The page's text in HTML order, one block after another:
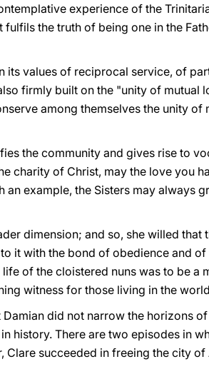
experience of the
the truth of being one in the
its values of reciprocal service, of
firmly built on the "unity of mutual
among themselves the unity of
the community and gives rise to
charity of Christ, may the love you
example, the Sisters may always
dimension; and so, she willed
it with the bond of obedience and
of the cloistered nuns was to be a
witness for those living in the
did not narrow the horizons
history. There are two episodes in
succeeded in freeing the city